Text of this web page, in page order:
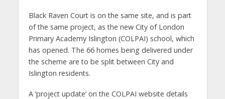
Black Raven Court is on the same site, and is part
of the same project, as the new City of London
Primary Academy Islington (COLPAI) school, which
has opened. The 66 homes being delivered under
the scheme are to be split between City and
Islington residents.
A ‘project update’ on the COLPAI website details